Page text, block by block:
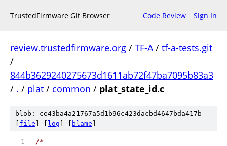
TrustedFirmware Git Browser Code Review Sign In
review.trustedfirmware.org / TF-A/ tf-a-tests.git
/
844b3629240275673d1611ab72f47ba7095b83a3
/ . / plat / common / plat_state_id.c
blob: ce43ba4a21767a5d1b96c423dacbd4647bda417b
file log blame
/*